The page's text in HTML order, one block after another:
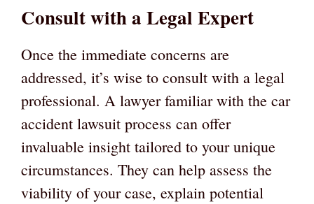
Consult with a Legal Expert
Once the immediate concerns are
addressed, it’s wise to consult with a legal
professional. A lawyer familiar with the car
accident lawsuit process can offer
invaluable insight tailored to your unique
circumstances. They can help assess the
viability of your case, explain potential